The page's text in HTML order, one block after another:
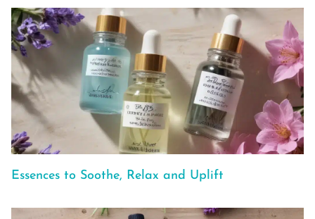
Essences to Soothe, Relax and Uplift